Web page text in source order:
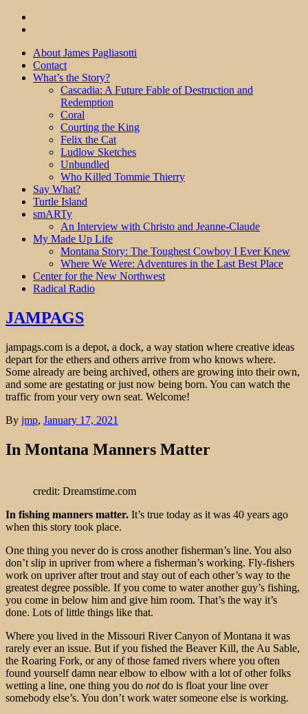
About James Pagliasotti
Contact
What’s the Story?
Cascadia: A Future Fable of Destruction and
Redemption
Coral
Courting the King
Felix the Cat
Ludlow Sketches
Unbundled
Who Killed Tommie Thierry
Say What?
Turtle Island
smARTy
An Interview with Christo and Jeanne-Claude
My Made Up Life
Montana Story: The Toughest Cowboy I Ever Knew
Where We Were: Adventures in the Last Best Place
Center for the New Northwest
Radical Radio
JAMPAGS
jampags.com is a depot, a dock, a way station where creative ideas
depart for the ethers and others arrive from who knows where.
Some already are being archived, others are growing into their own,
and some are gestating or just now being born. You can watch the
traffic from your very own seat. Welcome!
By jmp, January 17, 2021
In Montana Manners Matter
credit: Dreamstime.com
In fishing manners matter. It’s true today as it was 40 years ago
when this story took place.
One thing you never do is cross another fisherman’s line. You also
don’t slip in upriver from where a fisherman’s working. Fly-fishers
work on upriver after trout and stay out of each other’s way to the
greatest degree possible. If you come to water another guy’s fishing,
you come in below him and give him room. That’s the way it’s
done. Lots of little things like that.
Where you lived in the Missouri River Canyon of Montana it was
rarely ever an issue. But if you fished the Beaver Kill, the Au Sable,
the Roaring Fork, or any of those famed rivers where you often
found yourself damn near elbow to elbow with a lot of other folks
wetting a line, one thing you do notdo is float your line over
somebody else’s. You don’t work water someone else is working.